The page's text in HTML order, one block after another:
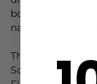
boxy t shirt,
nailing this look
The colour
Soft Blue,